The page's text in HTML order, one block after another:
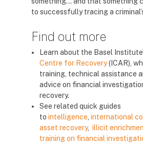
to successfully tracing a
Find out more
Learn about the Basel
Centre for Recovery(ICAR),
training, technical assistance
advice on financial
recovery.
See related quick guides
to intelligence international
asset recovery, illicit
training on financial